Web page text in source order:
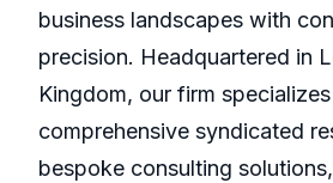
business landscapes with
precision. Headquartered in
Kingdom, our firm
comprehensive syndicated
bespoke consulting